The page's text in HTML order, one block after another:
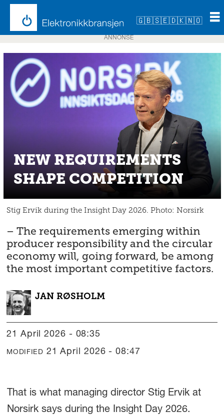
🇬🇧🇸🇪🇩🇰🇳🇴
ANNONSE
NEW REQUIREMENTS
SHAPE COMPETITION
Stig Ervik during the Insight Day 2026. Photo: Norsirk
– The requirements emerging within
producer responsibility and the circular
economy will, going forward, be among
the most important competitive factors.
JAN RØSHOLM
21 April 2026 - 08:35
MODIFIED 21 April 2026 - 08:47
That is what managing director Stig Ervik at
Norsirk says during the Insight Day 2026.